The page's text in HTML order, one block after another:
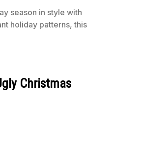
season in style with
holiday patterns, this
Christmas